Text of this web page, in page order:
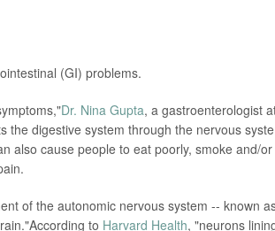
(GI) problems.
Dr. Nina Gupta, a gastroenterologist
the digestive system through the nervous
also cause people to eat poorly, smoke and/or
of the autonomic nervous system -- known
to Harvard Health, "neurons